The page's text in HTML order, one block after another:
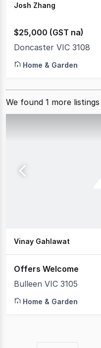
Josh Zhang
$25,000 (GST na)
Doncaster VIC 3108
Home & Garden
We found 1 more
Vinay Gahlawat
Offers Welcome
Bulleen VIC 3105
Home & Garden